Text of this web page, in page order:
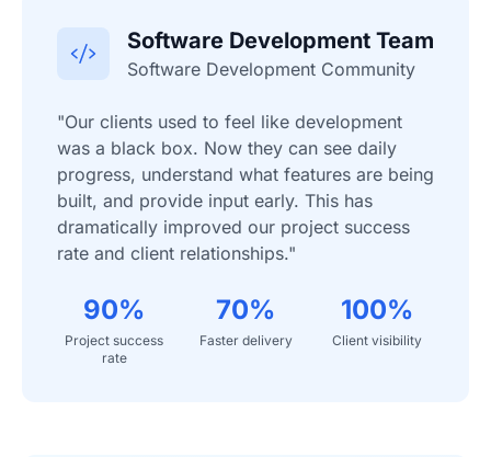
Software Development Team
Software Development Community
"Our clients used to feel like development
was a black box. Now they can see daily
progress, understand what features are being
built, and provide input early. This has
dramatically improved our project success
rate and client relationships."
90%
Project success
rate
70%
Faster delivery
100%
Client visibility